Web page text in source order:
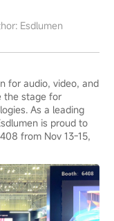
Esdlumen
for audio, video, and
the stage for
As a leading
is proud to
from Nov 13-15,